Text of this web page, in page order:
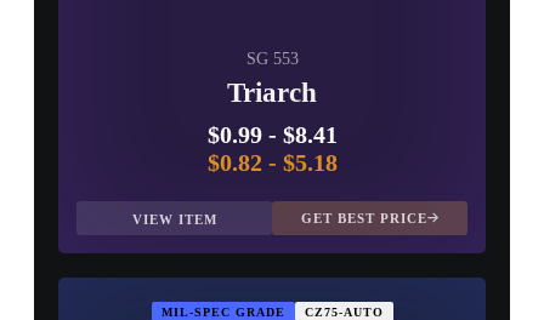
SG 553
Triarch
$0.99- $8.41
$0.82- $5.18
VIEW ITEM GET BEST PRICE
MIL-SPEC GRADE CZ75-AUTO